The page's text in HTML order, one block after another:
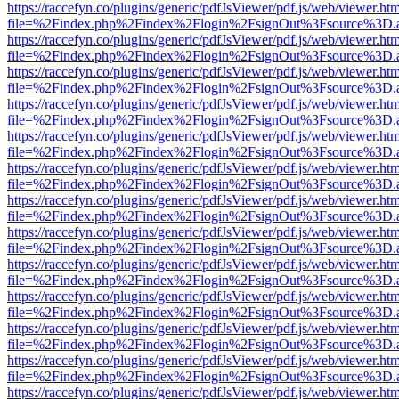
https://raccefyn.co/plugins/generic/pdfJsViewer/pdf.js/web/
https://raccefyn.co/plugins/generic/pdfJsViewer/pdf.js/web/
https://raccefyn.co/plugins/generic/pdfJsViewer/pdf.js/web/
https://raccefyn.co/plugins/generic/pdfJsViewer/pdf.js/web/
https://raccefyn.co/plugins/generic/pdfJsViewer/pdf.js/web/
https://raccefyn.co/plugins/generic/pdfJsViewer/pdf.js/web/
https://raccefyn.co/plugins/generic/pdfJsViewer/pdf.js/web/
https://raccefyn.co/plugins/generic/pdfJsViewer/pdf.js/web/
https://raccefyn.co/plugins/generic/pdfJsViewer/pdf.js/web/
https://raccefyn.co/plugins/generic/pdfJsViewer/pdf.js/web/
https://raccefyn.co/plugins/generic/pdfJsViewer/pdf.js/web/
https://raccefyn.co/plugins/generic/pdfJsViewer/pdf.js/web/
https://raccefyn.co/plugins/generic/pdfJsViewer/pdf.js/web/